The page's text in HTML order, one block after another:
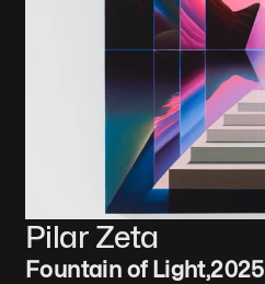
Pilar Zeta
Fountain of Light,2025